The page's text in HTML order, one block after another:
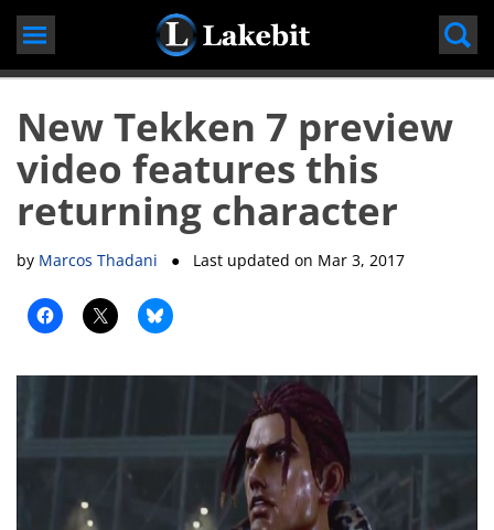
Skip
New Tekken 7 preview
video features this
returning character
by Marcos Thadani ● Last updated on Mar 3, 2017